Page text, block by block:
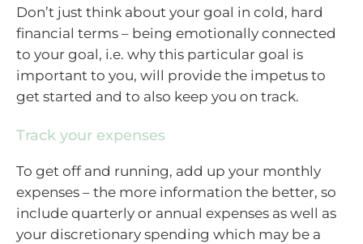
Don’t just think about your goal in cold, hard
financial terms – being emotionally connected
to your goal, i.e. why this particular goal is
important to you, will provide the impetus to
get started and to also keep you on track.
Track your expenses
To get off and running, add up your monthly
expenses – the more information the better, so
include quarterly or annual expenses as well as
your discretionary spending which may be a